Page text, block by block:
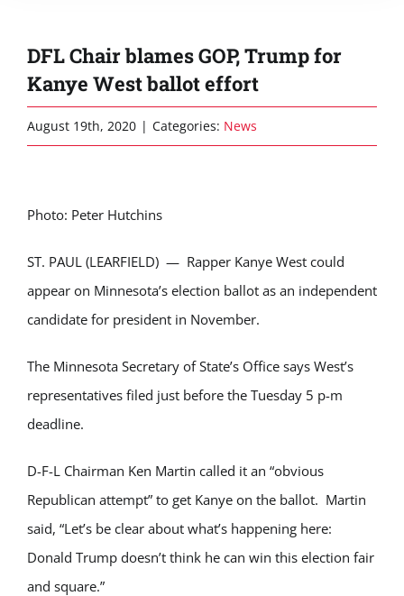
DFL Chair blames GOP, Trump for
Kanye West ballot effort
August 19th, 2020 | Categories: News
Photo: Peter Hutchins
ST. PAUL (LEARFIELD) — Rapper Kanye West could
appear on Minnesota’s election ballot as an independent
candidate for president in November.
The Minnesota Secretary of State’s Office says West’s
representatives filed just before the Tuesday 5 p-m
deadline.
D-F-L Chairman Ken Martin called it an “obvious
Republican attempt” to get Kanye on the ballot. Martin
said, “Let’s be clear about what’s happening here:
Donald Trump doesn’t think he can win this election fair
and square.”